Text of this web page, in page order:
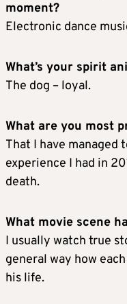
moment?
Electronic dance
What’s your spirit
The dog – loyal.
What are you most
That I have managed
experience I had in
death.
What movie scene
I usually watch true
general way how
his life.